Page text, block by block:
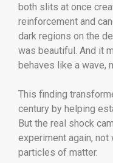
both slits at once
reinforcement and
dark regions on the
was beautiful. And it
behaves like a wave,
This finding
century by helping
But the real shock
experiment again,
particles of matter.